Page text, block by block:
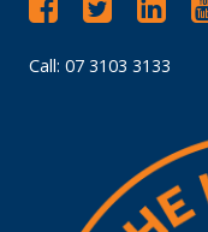
Call: 07 3103 3133